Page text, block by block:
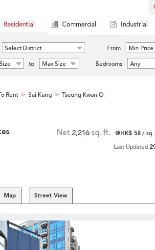
Residential Commercial Industrial
Select District From Min Price
to Max Size Bedrooms Any
Rent > Sai Kung > Tseung Kwan O
Net 2,216 sq. ft. @HK$ 58/
Last Updated
Map Street View